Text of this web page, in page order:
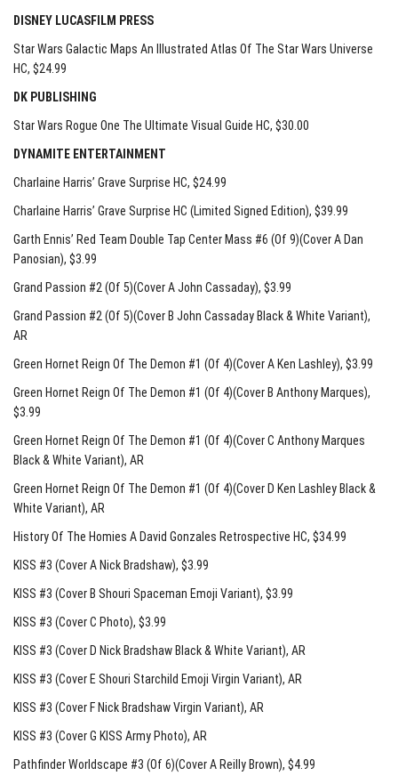
DISNEY LUCASFILM PRESS
Star Wars Galactic Maps An Illustrated Atlas Of The Star Wars Universe
HC, $24.99
DK PUBLISHING
Star Wars Rogue One The Ultimate Visual Guide HC, $30.00
DYNAMITE ENTERTAINMENT
Charlaine Harris’ Grave Surprise HC, $24.99
Charlaine Harris’ Grave Surprise HC (Limited Signed Edition), $39.99
Garth Ennis’ Red Team Double Tap Center Mass #6 (Of 9)(Cover A Dan
Panosian), $3.99
Grand Passion #2 (Of 5)(Cover A John Cassaday), $3.99
Grand Passion #2 (Of 5)(Cover B John Cassaday Black & White Variant),
AR
Green Hornet Reign Of The Demon #1 (Of 4)(Cover A Ken Lashley), $3.99
Green Hornet Reign Of The Demon #1 (Of 4)(Cover B Anthony Marques),
$3.99
Green Hornet Reign Of The Demon #1 (Of 4)(Cover C Anthony Marques
Black & White Variant), AR
Green Hornet Reign Of The Demon #1 (Of 4)(Cover D Ken Lashley Black &
White Variant), AR
History Of The Homies A David Gonzales Retrospective HC, $34.99
KISS #3 (Cover A Nick Bradshaw), $3.99
KISS #3 (Cover B Shouri Spaceman Emoji Variant), $3.99
KISS #3 (Cover C Photo), $3.99
KISS #3 (Cover D Nick Bradshaw Black & White Variant), AR
KISS #3 (Cover E Shouri Starchild Emoji Virgin Variant), AR
KISS #3 (Cover F Nick Bradshaw Virgin Variant), AR
KISS #3 (Cover G KISS Army Photo), AR
Pathfinder Worldscape #3 (Of 6)(Cover A Reilly Brown), $4.99